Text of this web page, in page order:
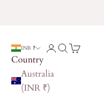
INR ₹
Country
Australia
(INR ₹)
LoginSearch
Cart